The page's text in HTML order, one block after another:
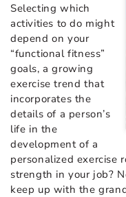
Selecting which
activities to do might
depend on your
“functional fitness”
goals, a growing
exercise trend that
incorporates the
details of a person’s
life in the
development of a
personalized exercise
strength in your job?
keep up with the